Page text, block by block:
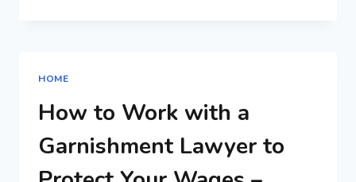
GUIDE
FOR
BEGINNERS
HOME
How to Work with a
Garnishment Lawyer to